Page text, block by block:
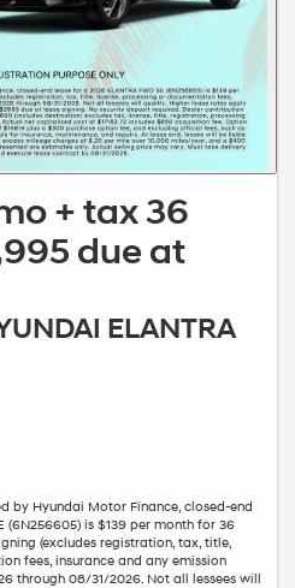
+ tax 36
due at
ELANTRA
by Hyundai Motor Finance, closed-end
(6N256605) is $139 per month for 36
(excludes registration, tax, title,
fees, insurance and any emission
through 08/31/2026. Not all lessees will